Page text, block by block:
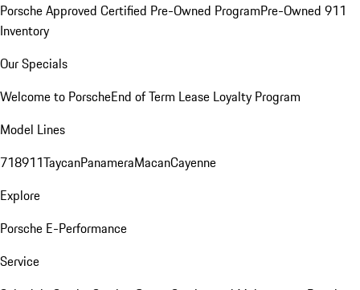
Porsche Approved Certified Pre-Owned ProgramPre-Owned 911
Inventory
Our Specials
Welcome to PorscheEnd of Term Lease Loyalty Program
Model Lines
718911TaycanPanameraMacanCayenne
Explore
Porsche E-Performance
Service